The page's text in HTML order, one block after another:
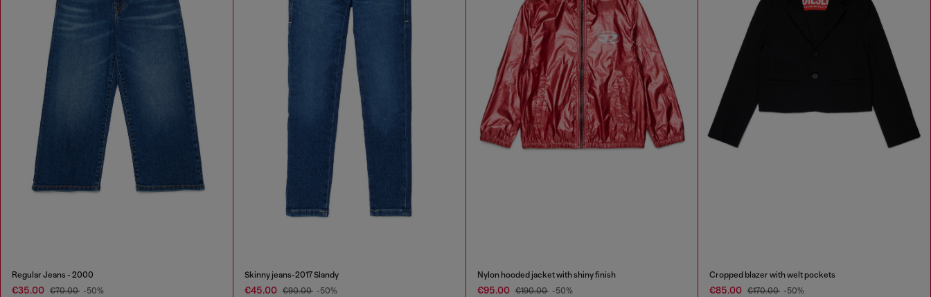
Regular Jeans - 2000
€35.00 €70.00 -50%
Skinny jeans-2017 Slandy
€45.00 €90.00 -50%
Nylon hooded jacket with shiny finish
€95.00 €190.00 -50%
Cropped blazer with welt pockets
€85.00 €170.00 -50%